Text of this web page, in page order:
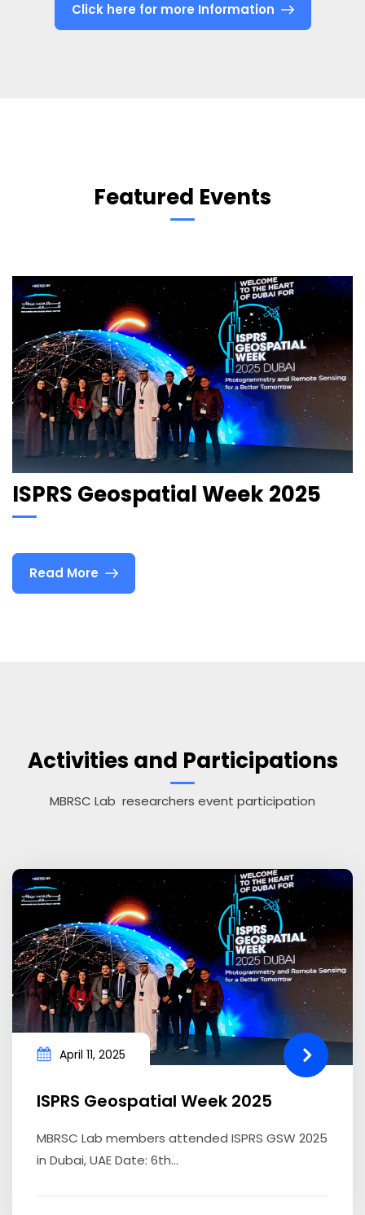
Click here for more Information
Featured Events
ISPRS Geospatial Week 2025
Read More
Activities and Participations
MBRSC Lab researchers event participation
April 11, 2025
ISPRS Geospatial Week 2025
MBRSC Lab members attended ISPRS GSW 2025
in Dubai, UAE Date: 6th...